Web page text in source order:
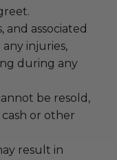
and associated
injuries,
during any
be resold,
or other
result in